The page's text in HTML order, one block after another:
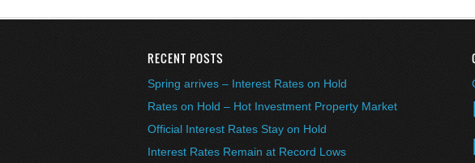
RECENT POSTS
Spring arrives – Interest Rates on Hold
Rates on Hold – Hot Investment Property Market
Official Interest Rates Stay on Hold
Interest Rates Remain at Record Lows